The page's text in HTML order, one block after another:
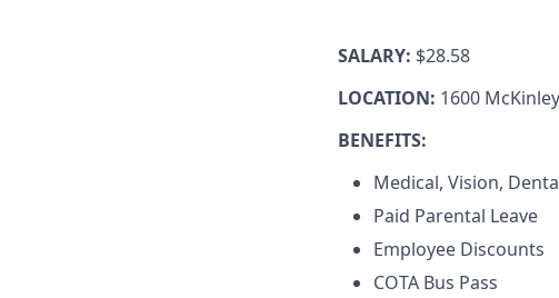
SALARY: $28.58
LOCATION: 1600
BENEFITS:
Medical, Vision,
Paid Parental Leave
Employee Discounts
COTA Bus Pass